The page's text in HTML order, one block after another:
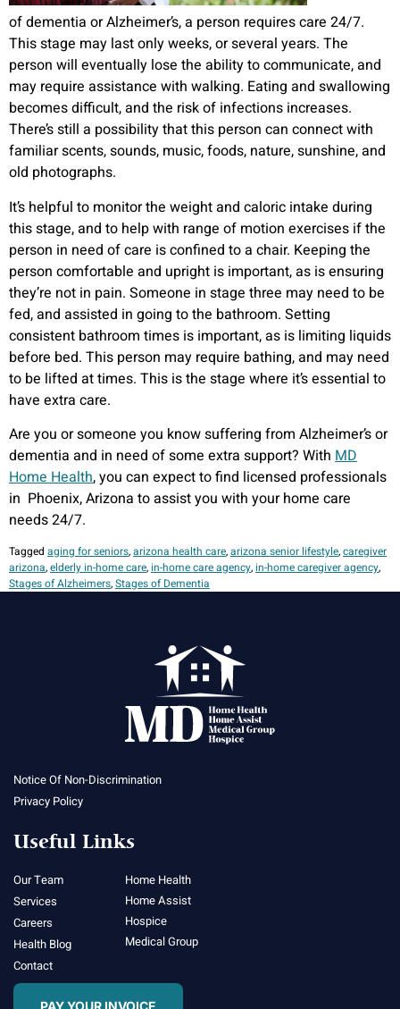
of dementia or Alzheimer’s, a person requires care 24/7.
This stage may last only weeks, or several years. The
person will eventually lose the ability to communicate, and
may require assistance with walking. Eating and swallowing
becomes difficult, and the risk of infections increases.
There’s still a possibility that this person can connect with
familiar scents, sounds, music, foods, nature, sunshine, and
old photographs.
It’s helpful to monitor the weight and caloric intake during
this stage, and to help with range of motion exercises if the
person in need of care is confined to a chair. Keeping the
person comfortable and upright is important, as is ensuring
they’re not in pain. Someone in stage three may need to be
fed, and assisted in going to the bathroom. Setting
consistent bathroom times is important, as is limiting liquids
before bed. This person may require bathing, and may need
to be lifted at times. This is the stage where it’s essential to
have extra care.
Are you or someone you know suffering from Alzheimer’s or
dementia and in need of some extra support? With MD
Home Health, you can expect to find licensed professionals
in Phoenix, Arizona to assist you with your home care
needs 24/7.
Tagged aging for seniors,arizona health care,arizona senior lifestyle,caregiver
arizona,elderly in-home care, in-home care agency, in-home caregiver agency,
Stages of Alzheimers,Stages of Dementia
Notice Of Non-Discrimination
Privacy Policy
Useful Links
Our Team
Services
Careers
Health Blog
Contact
Home Health
Home Assist
Hospice
Medical Group
PAY YOUR INVOICE